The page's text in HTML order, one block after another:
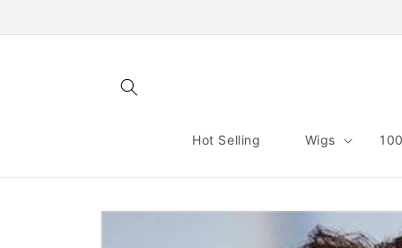
Hot Selling Wigs
Skip to